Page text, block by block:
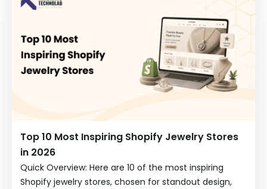
Top 10 Most Inspiring Shopify Jewelry Stores
in 2026
Quick Overview: Here are 10 of the most inspiring
Shopify jewelry stores, chosen for standout design,